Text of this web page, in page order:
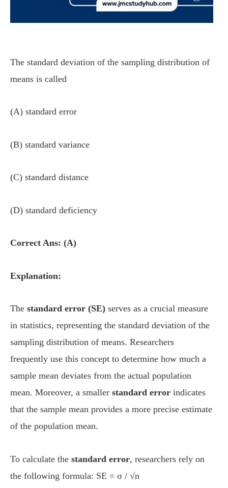
The standard deviation of the sampling distribution of
means is called
(A) standard error
(B) standard variance
(C) standard distance
(D) standard deficiency
Correct Ans: (A)
Explanation:
The standard error (SE) serves as a crucial measure
in statistics, representing the standard deviation of the
sampling distribution of means. Researchers
frequently use this concept to determine how much a
sample mean deviates from the actual population
mean. Moreover, a smaller standard error indicates
that the sample mean provides a more precise estimate
of the population mean.
To calculate the standard error, researchers rely on
the following formula: SE = σ / √n